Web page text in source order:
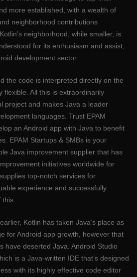
more established, with a wealth of
neighborhood contributions
neighborhood, while smaller, is
for its enthusiasm and assist,
development sector.
the code is interpreted directly on the
flexible. All this is extraordinarily
project and makes Java a leader
languages. Trust EPAM
an Android app with Java to benefit
EPAM Startups & SMBs is your
Java improvement supplier that has
initiatives worldwide for
top-notch services for
experience and successfully
Kotlin has taken Java’s place as
for Android app growth, however that
have deserted Java. Android Studio
is a Java-written IDE that’s designed
with its highly effective code editor